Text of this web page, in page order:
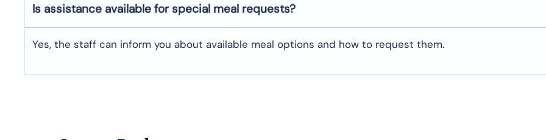
Is assistance available for special meal requests?
Yes, the staff can inform you about available meal options and how to request them.